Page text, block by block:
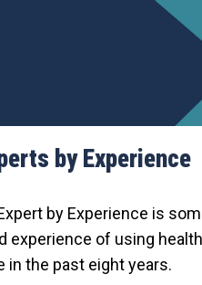
by Experience
by Experience is
experience of using
in the past eight years.